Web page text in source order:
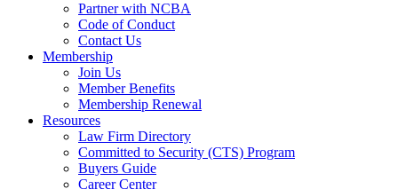
Partner with NCBA
Code of Conduct
Contact Us
Membership
Join Us
Member Benefits
Membership Renewal
Resources
Law Firm Directory
Committed to Security (CTS) Program
Buyers Guide
Career Center